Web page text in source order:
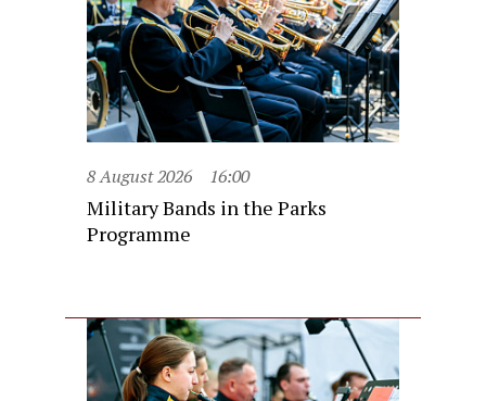
8 August 2026 16:00
Military Bands in the Parks
Programme